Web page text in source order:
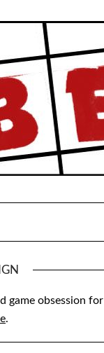
game obsession for
.